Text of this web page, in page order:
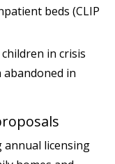
beds (CLIP
in crisis
in
annual licensing